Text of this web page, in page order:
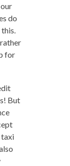
do
for
But
taxi